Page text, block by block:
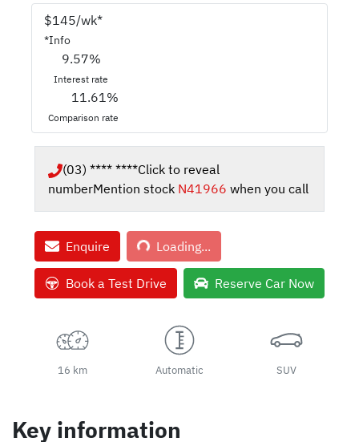
$145/wk*
*Info
9.57%
Interest rate
11.61%
Comparison rate
(03) **** ****Click to reveal
numberMention stock N41966 when you call
Enquire Loading...
Loading...
Book a Test Drive Reserve Car Now
16 km Automatic SUV
Key information